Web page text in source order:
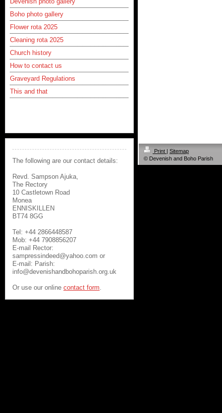
Boho photo gallery
Flower rota 2025
Cleaning rota 2025
Church history
How to contact us
Graveyard Regulations
This and that
The following are our contact details:
Revd. Sampson Ajuka,
The Rectory
10 Castletown Road
Monea
ENNISKILLEN
BT74 8GG
Tel: +44 2866448587
Mob: +44 7908856207
E-mail Rector:
sampressindeed@yahoo.com or
E-mail: Parish:
info@devenishandbohoparish.org.uk
Or use our online contact form.
Print | Sitemap
© Devenish and Boho Parish